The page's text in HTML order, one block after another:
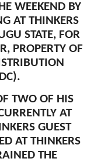
WEEKEND BY
AT THINKERS
STATE, FOR
PROPERTY OF
TWO OF HIS
AT
GUEST
AT THINKERS
THE